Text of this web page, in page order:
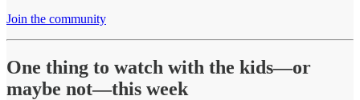
Join the community
One thing to watch with the kids—or
maybe not—this week